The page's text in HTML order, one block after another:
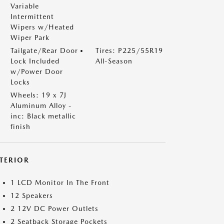
Variable
Intermittent
Wipers w/Heated
Wiper Park
Tailgate/Rear Door
Lock Included
w/Power Door
Locks
Tires: P225/55R19
All-Season
Wheels: 19 x 7J
Aluminum Alloy -
inc: Black metallic
finish
1 LCD Monitor In The Front
12 Speakers
2 12V DC Power Outlets
2 Seatback Storage Pockets